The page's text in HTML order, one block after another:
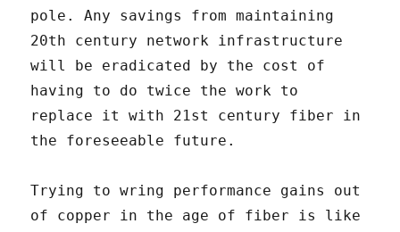
pole. Any savings from maintaining
20th century network infrastructure
will be eradicated by the cost of
having to do twice the work to
replace it with 21st century fiber in
the foreseeable future.
Trying to wring performance gains out
of copper in the age of fiber is like